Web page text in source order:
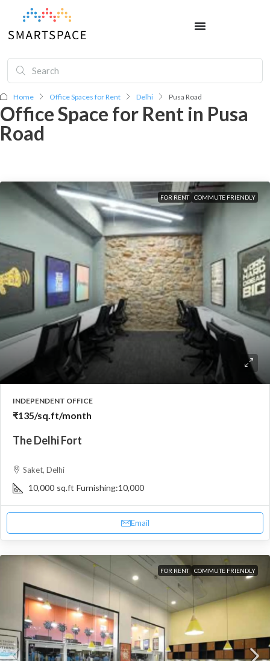
Home Office Spaces for Rent Delhi Pusa Road
Office Space for Rent in Pusa
Road
FOR RENT COMMUTE FRIENDLY
INDEPENDENT OFFICE
₹135/sq.ft/month
The Delhi Fort
Saket, Delhi
10,000 sq.ft Furnishing:10,000
Email
FOR RENT COMMUTE FRIENDLY